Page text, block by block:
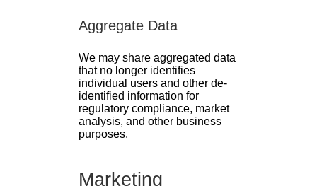
Aggregate Data
We may share aggregated data
that no longer identifies
individual users and other de-
identified information for
regulatory compliance, market
analysis, and other business
purposes.
Marketing